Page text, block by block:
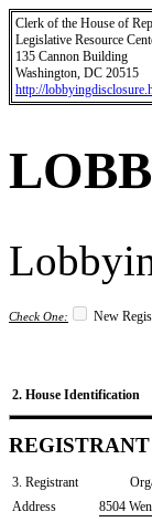
Clerk of the House of
Legislative Resource
135 Cannon Building
Washington, DC 20515
http://
Check One: New
2. House Identification
REGISTRANT
3. Registrant
Address
8504